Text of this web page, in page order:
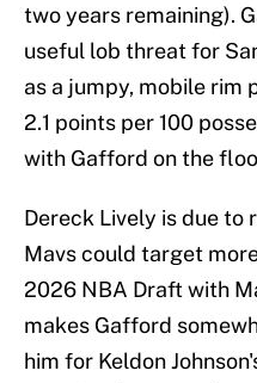
two years remaining).
useful lob threat for
as a jumpy, mobile rim
2.1 points per 100
with Gafford on the
Dereck Lively is due to
Mavs could target
2026 NBA Draft with
makes Gafford
him for Keldon